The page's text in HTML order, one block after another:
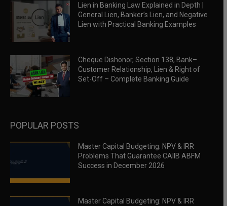
Lien in Banking Law Explained in Depth |
General Lien, Banker’s Lien, and Negative
Lien with Practical Banking Examples
Cheque Dishonor, Section 138, Bank–
Customer Relationship, Lien & Right of
Set-Off – Complete Banking Guide
POPULAR POSTS
Master Capital Budgeting: NPV & IRR
Problems That Guarantee CAIIB ABFM
Success in December 2026
Master Capital Budgeting: NPV & IRR